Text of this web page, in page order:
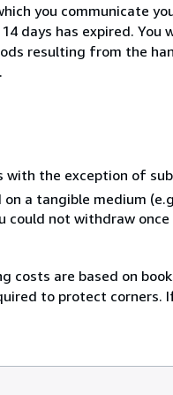
you communicate
days has expired.
resulting from the
with the exception of
a tangible medium
not withdraw
costs are based on
to protect